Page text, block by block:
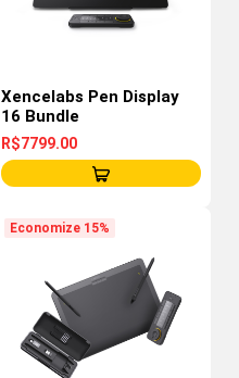
Xencelabs Pen Display
16 Bundle
R$7799.00
Economize 15%